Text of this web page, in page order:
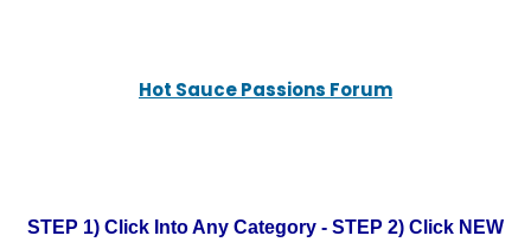
Hot Sauce Passions Forum
STEP 1) Click Into Any Category - STEP 2) Click NEW